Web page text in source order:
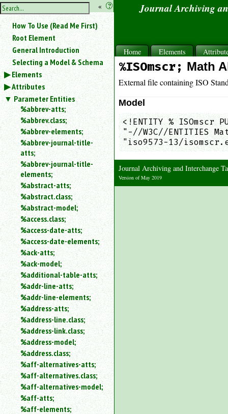
hide
the
sidebar
« ?
Use
«
to
hide
the
navigation
sidebar.
Search
box
instructions:
Use
<
to
search
for
an
element.
Use
How To Use (Read Me First)
Root Element
General Introduction
Selecting a Model & Schema
Elements
Attributes
Parameter Entities
%abbrev-atts;
%abbrev.class;
%abbrev-elements;
%abbrev-journal-title-
atts;
%abbrev-journal-title-
elements;
%abstract-atts;
%abstract.class;
%abstract-model;
%access.class;
%access-date-atts;
%access-date-elements;
%ack-atts;
%ack-model;
%additional-table-atts;
%addr-line-atts;
%addr-line-elements;
%address-atts;
%address-line.class;
%address-link.class;
%address-model;
%address.class;
%aff-alternatives-atts;
%aff-alternatives.class;
%aff-alternatives-model;
%aff-atts;
%aff-elements;
Journal Archiving
Home Elements
%ISOmscr; Math
External file containing ISO
Model
<!ENTITY % ISOmscr
"-//W3C//ENTITIES
"iso9573-13/
Journal Archiving and Interchange
Version of May 2019